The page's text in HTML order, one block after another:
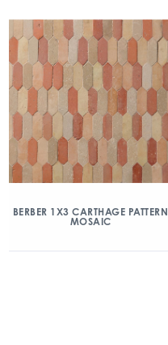
BERBER 1X3 CARTHAGE PATTERN
MOSAIC